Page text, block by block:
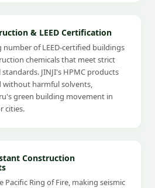
& LEED Certification
number of LEED-certified buildings
chemicals that meet strict
JINJI's HPMC products
without harmful solvents,
green building movement in
cities.
Construction
Pacific Ring of Fire, making seismic